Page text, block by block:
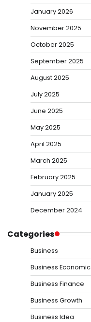
January 2026
November 2025
October 2025
September 2025
August 2025
July 2025
June 2025
May 2025
April 2025
March 2025
February 2025
January 2025
December 2024
Categories
Business
Business Economic
Business Finance
Business Growth
Business Idea